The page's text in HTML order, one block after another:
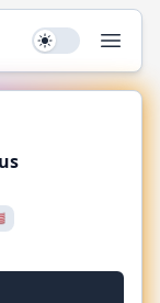
Use setting